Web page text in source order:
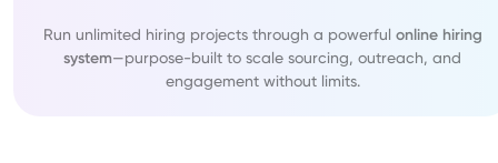
Run unlimited hiring projects through a powerful online hiring
system—purpose-built to scale sourcing, outreach, and
engagement without limits.